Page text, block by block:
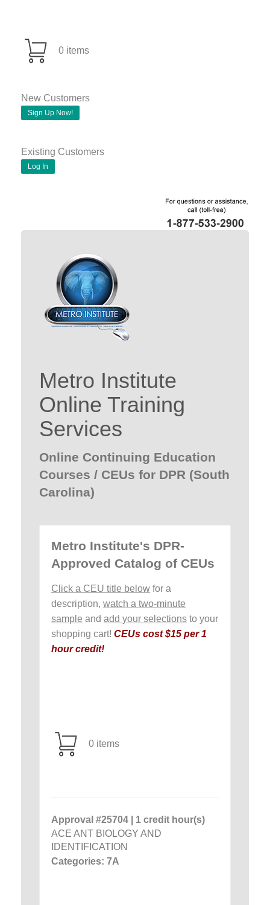
0 items
New Customers
Sign Up Now!
Existing Customers
Log In
Metro Institute
Online Training
Services
Online Continuing Education
Courses / CEUs for DPR (South
Carolina)
Metro Institute's DPR-
Approved Catalog of CEUs
Click a CEU title below for a
description, watch a two-minute
sample and add your selections to your
shopping cart! CEUs cost $15 per 1
hour credit!
0 items
Approval #25704 | 1 credit hour(s)
ACE ANT BIOLOGY AND
IDENTIFICATION
Categories: 7A